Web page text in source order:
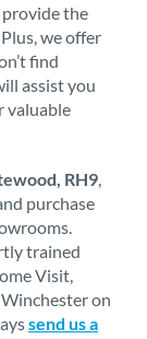
provide the
we offer
find
assist you
valuable
RH9
purchase
trained
Visit,
on
send us a